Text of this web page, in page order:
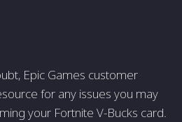
Epic Games customer
for any issues you may
your Fortnite V-Bucks card.